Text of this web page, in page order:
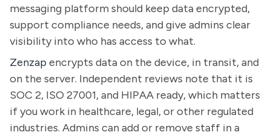
messaging platform should keep data encrypted,
support compliance needs, and give admins clear
visibility into who has access to what.
Zenzap encrypts data on the device, in transit, and
on the server. Independent reviews note that it is
SOC 2, ISO 27001, and HIPAA ready, which matters
if you work in healthcare, legal, or other regulated
industries. Admins can add or remove staff in a